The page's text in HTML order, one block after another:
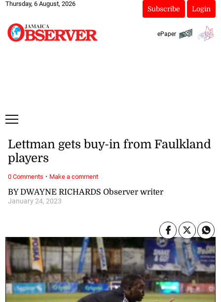
Thursday, 6 August, 2026
Subscribe Login
ePaper
BY DWAYNE RICHARDS Observer writer
January 24, 2023
Lettman gets buy-in from Faulkland
players
0 Comments · Make a comment